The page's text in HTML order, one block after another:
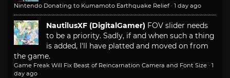
Nintendo Donating to Kumamoto Earthquake Relief · 1 day ago
NautilusXF (DigitalGamer) FOV slider needs
to be a priority. Sadly, if and when such a thing
is added, I'll have platted and moved on from
the game.
Game Freak Will Fix Beast of Reincarnation Camera and Font Size · 1
day ago